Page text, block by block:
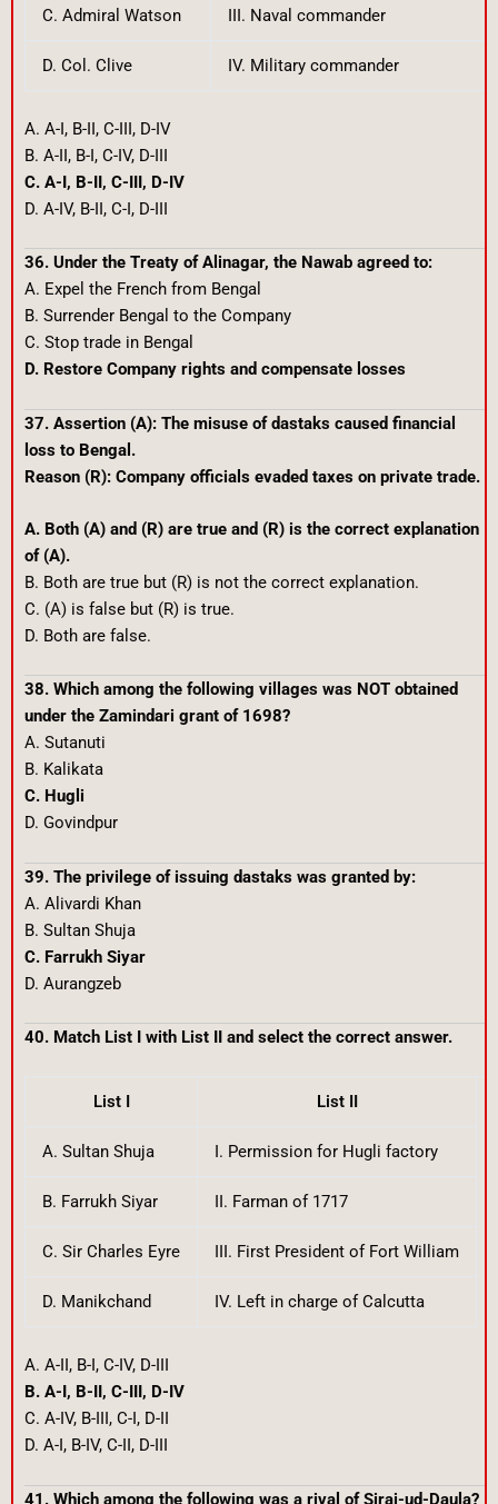
C. Admiral Watson III. Naval commander
D. Col. Clive IV. Military commander
A. A-I, B-II, C-III, D-IV
B. A-II, B-I, C-IV, D-III
C. A-I, B-II, C-III, D-IV
D. A-IV, B-II, C-I, D-III
36. Under the Treaty of Alinagar, the Nawab agreed to:
A. Expel the French from Bengal
B. Surrender Bengal to the Company
C. Stop trade in Bengal
D. Restore Company rights and compensate losses
37. Assertion (A): The misuse of dastaks caused financial
loss to Bengal.
Reason (R): Company officials evaded taxes on private trade.
A. Both (A) and (R) are true and (R) is the correct explanation
of (A).
B. Both are true but (R) is not the correct explanation.
C. (A) is false but (R) is true.
D. Both are false.
38. Which among the following villages was NOT obtained
under the Zamindari grant of 1698?
A. Sutanuti
B. Kalikata
C. Hugli
D. Govindpur
39. The privilege of issuing dastaks was granted by:
A. Alivardi Khan
B. Sultan Shuja
C. Farrukh Siyar
D. Aurangzeb
40. Match List I with List II and select the correct answer.
List I List II
A. Sultan Shuja I. Permission for Hugli factory
B. Farrukh Siyar II. Farman of 1717
C. Sir Charles Eyre III. First President of Fort William
D. Manikchand IV. Left in charge of Calcutta
A. A-II, B-I, C-IV, D-III
B. A-I, B-II, C-III, D-IV
C. A-IV, B-III, C-I, D-II
D. A-I, B-IV, C-II, D-III
41. Which among the following was a rival of Siraj-ud-Daula?